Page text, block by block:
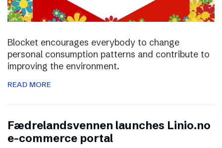
Blocket encourages everybody to change
personal consumption patterns and contribute to
improving the environment.
READ MORE
Fædrelandsvennen launches Linio.no
e-commerce portal